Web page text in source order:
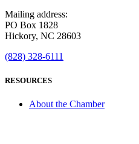
Mailing address:
PO Box 1828
Hickory, NC 28603
(828) 328-6111
RESOURCES
About the Chamber